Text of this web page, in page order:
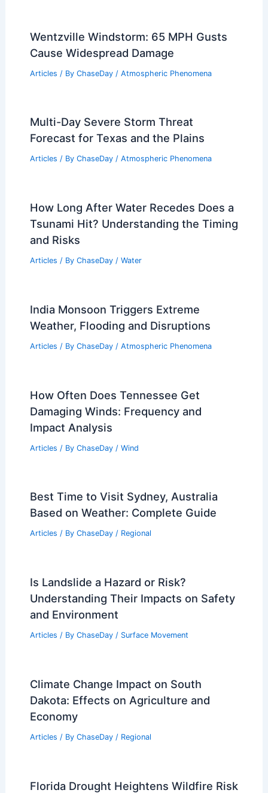
Wentzville Windstorm: 65 MPH Gusts
Cause Widespread Damage
Articles / By ChaseDay / Atmospheric Phenomena
Multi-Day Severe Storm Threat
Forecast for Texas and the Plains
Articles / By ChaseDay / Atmospheric Phenomena
How Long After Water Recedes Does a
Tsunami Hit? Understanding the Timing
and Risks
Articles / By ChaseDay / Water
India Monsoon Triggers Extreme
Weather, Flooding and Disruptions
Articles / By ChaseDay / Atmospheric Phenomena
How Often Does Tennessee Get
Damaging Winds: Frequency and
Impact Analysis
Articles / By ChaseDay / Wind
Best Time to Visit Sydney, Australia
Based on Weather: Complete Guide
Articles / By ChaseDay / Regional
Is Landslide a Hazard or Risk?
Understanding Their Impacts on Safety
and Environment
Articles / By ChaseDay / Surface Movement
Climate Change Impact on South
Dakota: Effects on Agriculture and
Economy
Articles / By ChaseDay / Regional
Florida Drought Heightens Wildfire Risk